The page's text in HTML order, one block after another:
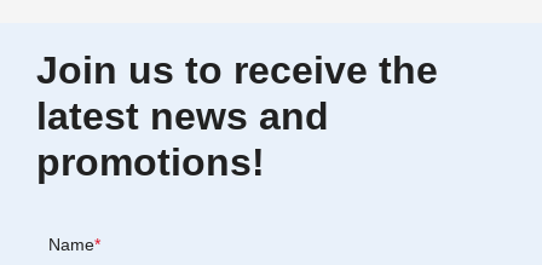
Join us to receive the
latest news and
promotions!
Name*